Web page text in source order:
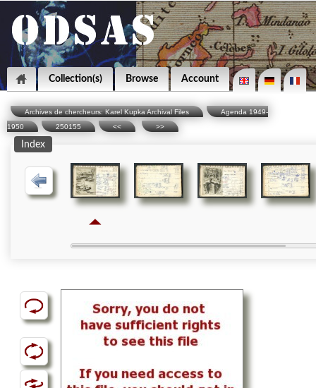
Collection(s) Browse Account
Archives de chercheurs: Karel Kupka Archival Files
Agenda 1949-
1950
250155 << >>
Index